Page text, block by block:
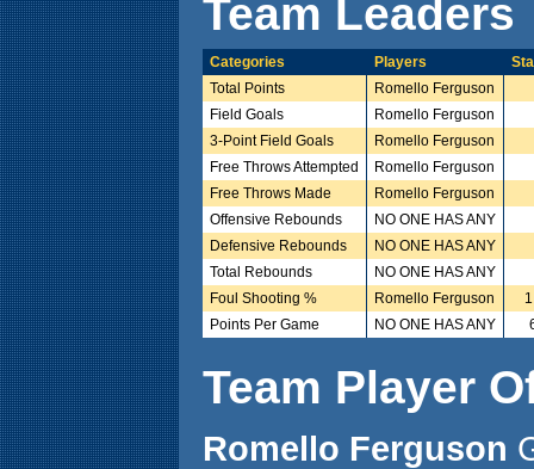
Team Leaders
Categories Players
Total Points
Romello Ferguson
Field Goals
Romello Ferguson
3-Point Field Goals
Romello Ferguson
Free Throws Attempted
Romello Ferguson
Free Throws Made
Romello Ferguson
Offensive Rebounds
NO ONE HAS ANY
Defensive Rebounds
NO ONE HAS ANY
Total Rebounds
NO ONE HAS ANY
Foul Shooting %
Romello Ferguson
Points Per Game
NO ONE HAS ANY
Team Player
Romello Ferguson